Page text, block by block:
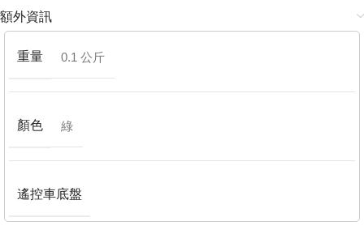
額外資訊
重量 0.1 公斤
顏色 綠
遙控車底盤